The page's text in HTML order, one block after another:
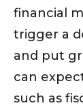
financial
trigger a
and put
can
such as